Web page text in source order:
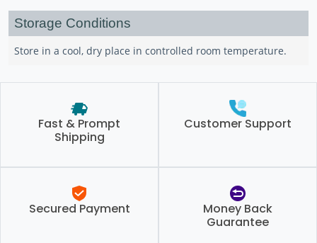
Storage Conditions
Store in a cool, dry place in controlled room temperature.
Fast & Prompt
Shipping
Customer Support
Secured Payment
Money Back
Guarantee